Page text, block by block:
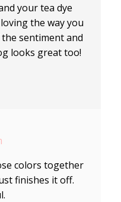
your tea dye
the way you
sentiment and
looks great too!
colors together
finishes it off.